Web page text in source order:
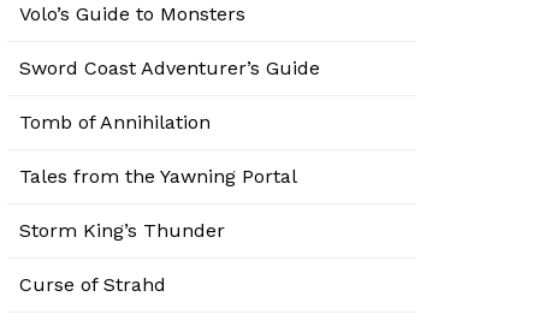
Volo’s Guide to Monsters
Sword Coast Adventurer’s Guide
Tomb of Annihilation
Tales from the Yawning Portal
Storm King’s Thunder
Curse of Strahd